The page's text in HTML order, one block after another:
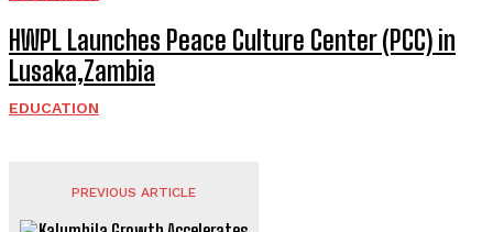
HWPL Launches Peace Culture Center (PCC) in
Lusaka,Zambia
EDUCATION
PREVIOUS ARTICLE